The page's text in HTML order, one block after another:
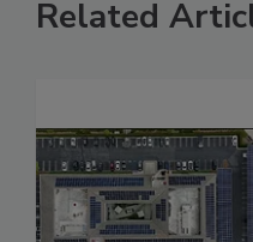
Related